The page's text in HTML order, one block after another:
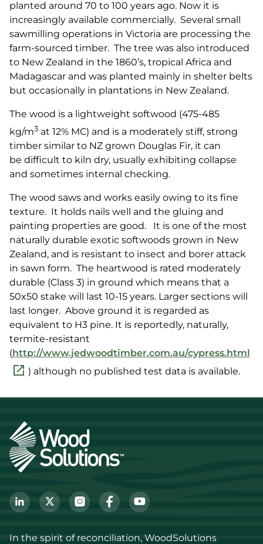
planted around 70 to 100 years ago. Now it is
increasingly available commercially. Several small
sawmilling operations in Victoria are processing the
farm-sourced timber. The tree was also introduced
to New Zealand in the 1860’s, tropical Africa and
Madagascar and was planted mainly in shelter belts
but occasionally in plantations in New Zealand.
The wood is a lightweight softwood (475-485
kg/m3 at 12% MC) and is a moderately stiff, strong
timber similar to NZ grown Douglas Fir, it can
be difficult to kiln dry, usually exhibiting collapse
and sometimes internal checking.
The wood saws and works easily owing to its fine
texture. It holds nails well and the gluing and
painting properties are good. It is one of the most
naturally durable exotic softwoods grown in New
Zealand, and is resistant to insect and borer attack
in sawn form. The heartwood is rated moderately
durable (Class 3) in ground which means that a
50x50 stake will last 10-15 years. Larger sections will
last longer. Above ground it is regarded as
equivalent to H3 pine. It is reportedly, naturally,
termite-resistant
(http://www.jedwoodtimber.com.au/cypress.html
) although no published test data is available.
In the spirit of reconciliation, WoodSolutions